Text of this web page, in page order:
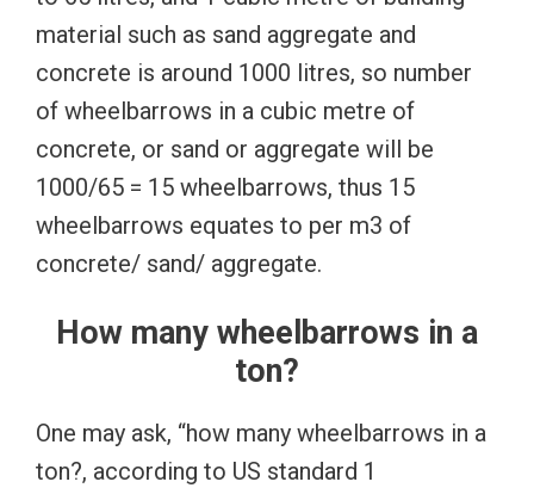
material such as sand aggregate and
concrete is around 1000 litres, so number
of wheelbarrows in a cubic metre of
concrete, or sand or aggregate will be
1000/65 = 15 wheelbarrows, thus 15
wheelbarrows equates to per m3 of
concrete/ sand/ aggregate.
How many wheelbarrows in a
ton?
One may ask, “how many wheelbarrows in a
ton?, according to US standard 1